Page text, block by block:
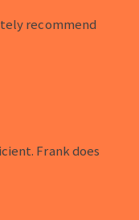
recommend
Frank does